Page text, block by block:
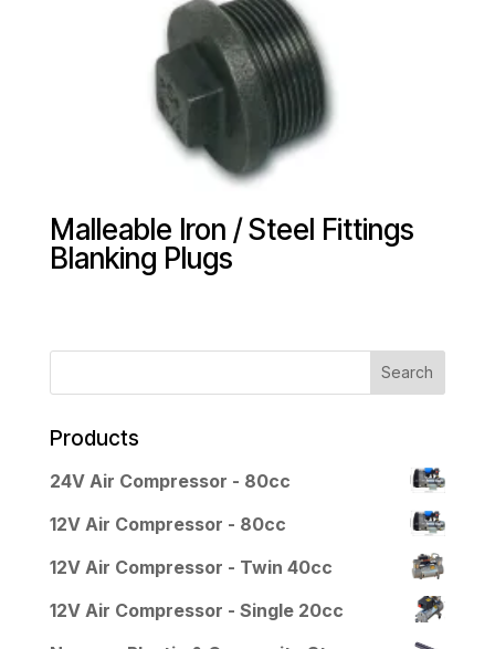
Malleable Iron / Steel Fittings
Blanking Plugs
Products
24V Air Compressor - 80cc
12V Air Compressor - 80cc
12V Air Compressor - Twin 40cc
12V Air Compressor - Single 20cc